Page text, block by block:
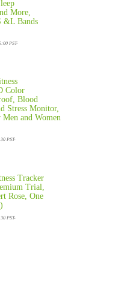
More,
&L Bands
PST-
Color
Blood
Stress Monitor,
and Women
PST-
Tracker
Trial,
Rose, One
PST-